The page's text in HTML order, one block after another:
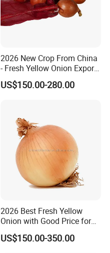
2026 New Crop From China
- Fresh Yellow Onion Export
Worldwide
US$150.00-280.00
2026 Best Fresh Yellow
Onion with Good Price for
Export
US$150.00-350.00